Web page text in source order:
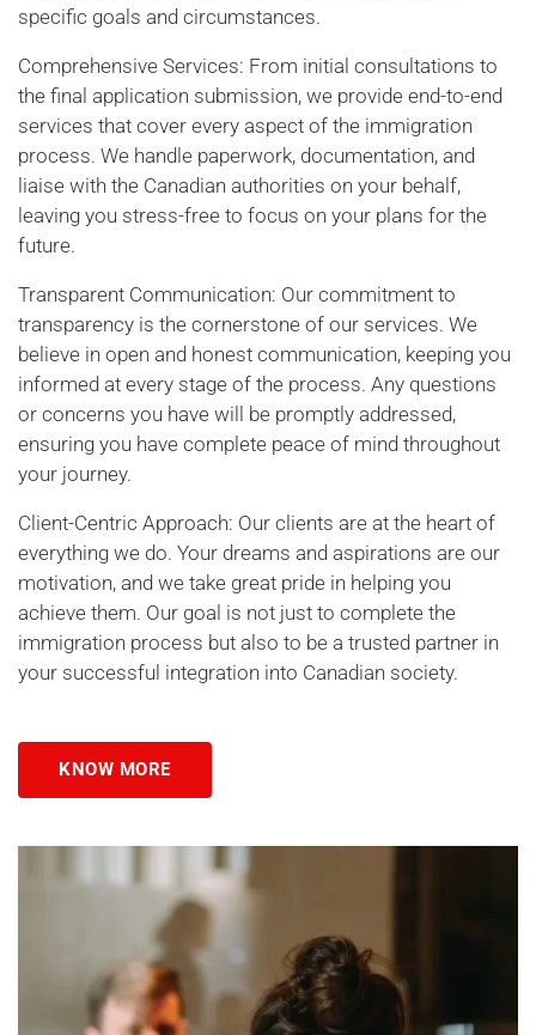
specific goals and circumstances.
Comprehensive Services: From initial consultations to
the final application submission, we provide end-to-end
services that cover every aspect of the immigration
process. We handle paperwork, documentation, and
liaise with the Canadian authorities on your behalf,
leaving you stress-free to focus on your plans for the
future.
Transparent Communication: Our commitment to
transparency is the cornerstone of our services. We
believe in open and honest communication, keeping you
informed at every stage of the process. Any questions
or concerns you have will be promptly addressed,
ensuring you have complete peace of mind throughout
your journey.
Client-Centric Approach: Our clients are at the heart of
everything we do. Your dreams and aspirations are our
motivation, and we take great pride in helping you
achieve them. Our goal is not just to complete the
immigration process but also to be a trusted partner in
your successful integration into Canadian society.
KNOW MORE